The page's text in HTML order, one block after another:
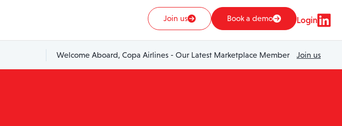
Join us Book a demo Login
Welcome Aboard, Copa Airlines - Our Latest Marketplace Member Join us